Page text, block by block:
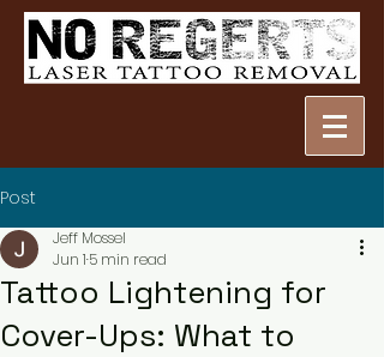
Post
Tattoo Lightening for
Cover-Ups: What to
Jeff Mossel
Jun 1 5 min read